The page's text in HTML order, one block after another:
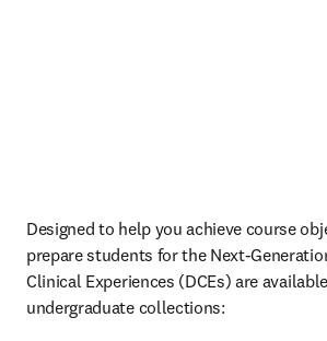
Designed to help you achieve course
prepare students for the Next-
Clinical Experiences (DCEs) are
undergraduate collections: